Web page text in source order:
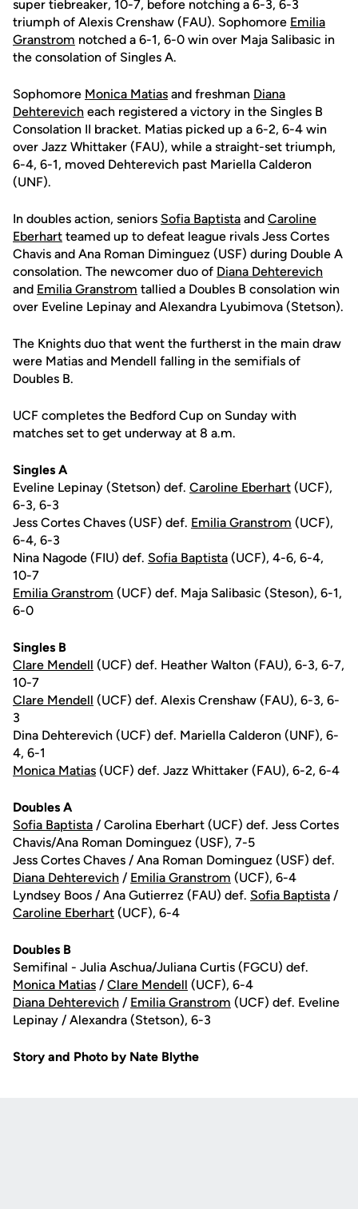
super tiebreaker, 10-7, before notching a 6-3, 6-3
triumph of Alexis Crenshaw (FAU). Sophomore Emilia
Granstrom notched a 6-1, 6-0 win over Maja Salibasic in
the consolation of Singles A.
Sophomore Monica Matias and freshman Diana
Dehterevich each registered a victory in the Singles B
Consolation II bracket. Matias picked up a 6-2, 6-4 win
over Jazz Whittaker (FAU), while a straight-set triumph,
6-4, 6-1, moved Dehterevich past Mariella Calderon
(UNF).
In doubles action, seniors Sofia Baptista and Caroline
Eberhart teamed up to defeat league rivals Jess Cortes
Chavis and Ana Roman Diminguez (USF) during Double A
consolation. The newcomer duo of Diana Dehterevich
and Emilia Granstrom tallied a Doubles B consolation win
over Eveline Lepinay and Alexandra Lyubimova (Stetson).
The Knights duo that went the furtherst in the main draw
were Matias and Mendell falling in the semifials of
Doubles B.
UCF completes the Bedford Cup on Sunday with
matches set to get underway at 8 a.m.
Singles A
Eveline Lepinay (Stetson) def. Caroline Eberhart (UCF),
6-3, 6-3
Jess Cortes Chaves (USF) def. Emilia Granstrom (UCF),
6-4, 6-3
Nina Nagode (FIU) def. Sofia Baptista (UCF), 4-6, 6-4,
10-7
Emilia Granstrom (UCF) def. Maja Salibasic (Steson), 6-1,
6-0
Singles B
Clare Mendell (UCF) def. Heather Walton (FAU), 6-3, 6-7,
10-7
Clare Mendell (UCF) def. Alexis Crenshaw (FAU), 6-3, 6-
3
Dina Dehterevich (UCF) def. Mariella Calderon (UNF), 6-
4, 6-1
Monica Matias (UCF) def. Jazz Whittaker (FAU), 6-2, 6-4
Doubles A
Sofia Baptista / Carolina Eberhart (UCF) def. Jess Cortes
Chavis/Ana Roman Dominguez (USF), 7-5
Jess Cortes Chaves / Ana Roman Dominguez (USF) def.
Diana Dehterevich / Emilia Granstrom (UCF), 6-4
Lyndsey Boos / Ana Gutierrez (FAU) def. Sofia Baptista /
Caroline Eberhart (UCF), 6-4
Doubles B
Semifinal - Julia Aschua/Juliana Curtis (FGCU) def.
Monica Matias / Clare Mendell (UCF), 6-4
Diana Dehterevich / Emilia Granstrom (UCF) def. Eveline
Lepinay / Alexandra (Stetson), 6-3
Story and Photo by Nate Blythe